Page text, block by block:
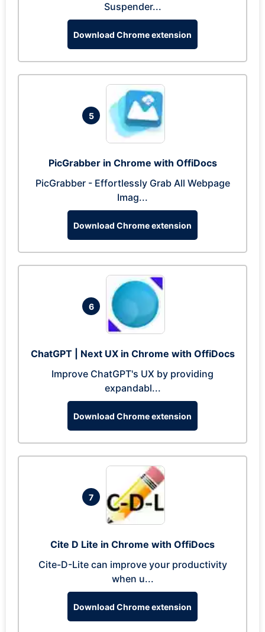
Suspender...
Download Chrome extension
5
PicGrabber in Chrome with OffiDocs
PicGrabber - Effortlessly Grab All Webpage
Imag...
Download Chrome extension
6
ChatGPT | Next UX in Chrome with OffiDocs
Improve ChatGPT's UX by providing
expandabl...
Download Chrome extension
7
Cite D Lite in Chrome with OffiDocs
Cite-D-Lite can improve your productivity
when u...
Download Chrome extension